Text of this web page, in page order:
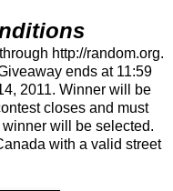
http://random.org.
ends at 11:59
2011. Winner will be
closes and must
will be selected.
with a valid street